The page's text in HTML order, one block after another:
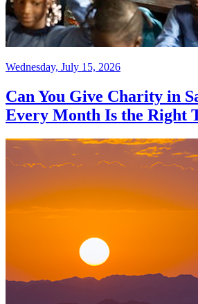
Wednesday, July 15, 2026
Can You Give Charity in
Every Month Is the Right